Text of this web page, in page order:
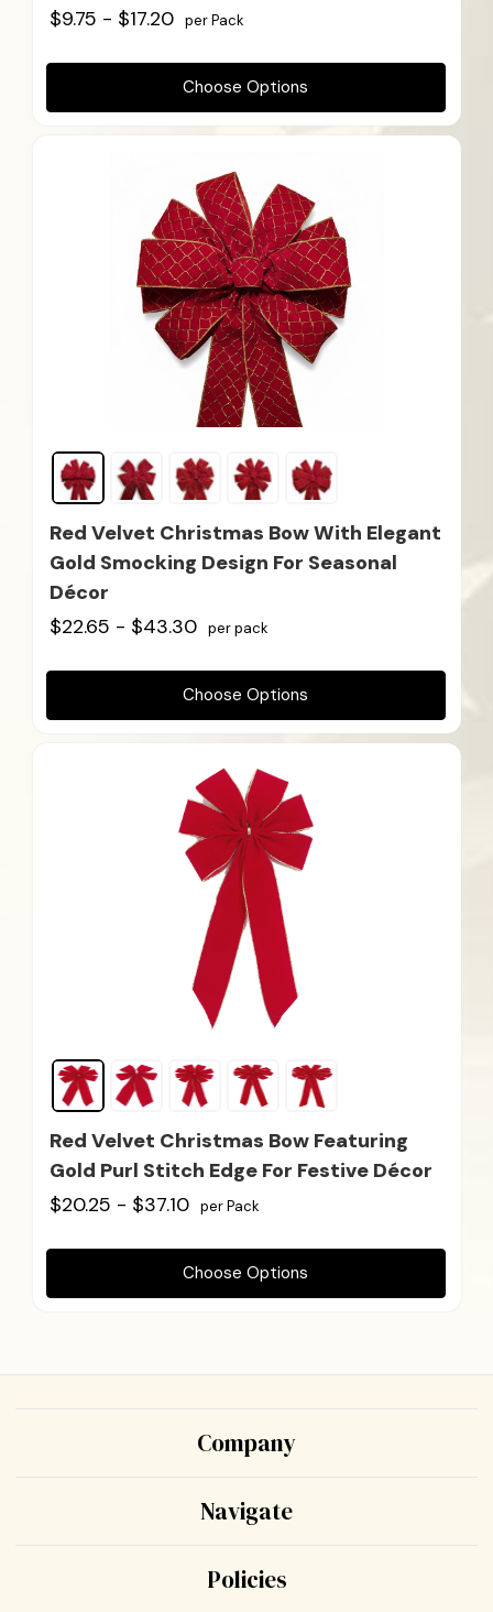
$9.75 - $17.20
per Pack
Choose Options
Red Velvet Christmas Bow With Elegant
Gold Smocking Design For Seasonal
Décor
$22.65 - $43.30
per pack
Choose Options
Red Velvet Christmas Bow Featuring
Gold Purl Stitch Edge For Festive Décor
$20.25 - $37.10
per Pack
Choose Options
Company
Navigate
Policies